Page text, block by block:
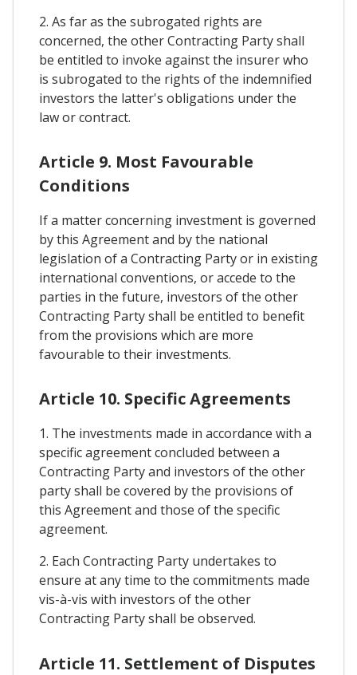
2. As far as the subrogated rights are
concerned, the other Contracting Party shall
be entitled to invoke against the insurer who
is subrogated to the rights of the indemnified
investors the latter's obligations under the
law or contract.
Article 9. Most Favourable
Conditions
If a matter concerning investment is governed
by this Agreement and by the national
legislation of a Contracting Party or in existing
international conventions, or accede to the
parties in the future, investors of the other
Contracting Party shall be entitled to benefit
from the provisions which are more
favourable to their investments.
Article 10. Specific Agreements
1. The investments made in accordance with a
specific agreement concluded between a
Contracting Party and investors of the other
party shall be covered by the provisions of
this Agreement and those of the specific
agreement.
2. Each Contracting Party undertakes to
ensure at any time to the commitments made
vis-à-vis with investors of the other
Contracting Party shall be observed.
Article 11. Settlement of Disputes